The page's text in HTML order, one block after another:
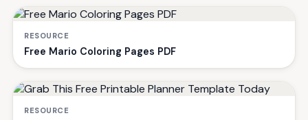
RESOURCE
Free Mario Coloring Pages PDF
RESOURCE